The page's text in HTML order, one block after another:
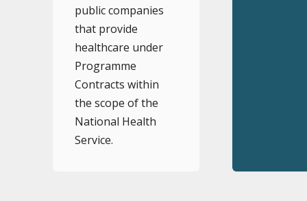
public companies
that provide
healthcare under
Programme
Contracts within
the scope of the
National Health
Service.